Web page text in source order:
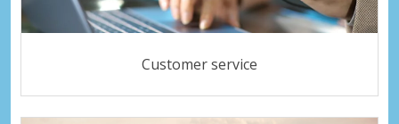
Customer service